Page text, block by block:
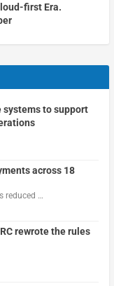
first Era.
systems to support
across 18
reduced …
rewrote the rules